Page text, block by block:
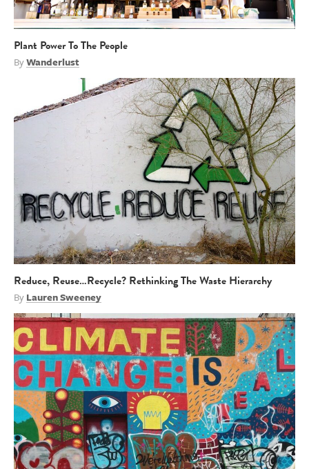
Plant Power To The People
ByWanderlust
Reduce, Reuse…Recycle? Rethinking The Waste Hierarchy
ByLauren Sweeney